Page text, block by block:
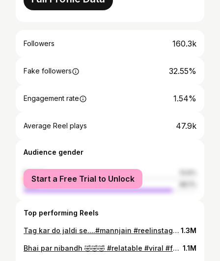
Followers 160.3k
Fake followers 32.55%
Engagement rate 1.54%
Average Reel plays 47.9k
Audience gender
female
male
Start a Free Trial to Unlock
Top performing Reels
Tag kar do jaldi se....#mannjain #reelinstagram❤️ #reelitfeelit #bestfriends #trendingreel 1.3M
Bhai par nibandh 🤣🤣🤣 #relatable #viral #foryou #reelitfeelit #explore #instagood 1.1M